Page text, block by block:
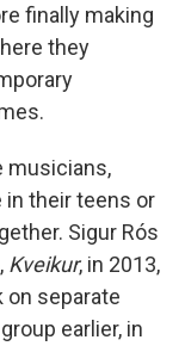
finally making
they
musicians,
their teens or
Sigur Rós
Kveikur, in 2013,
separate
earlier, in